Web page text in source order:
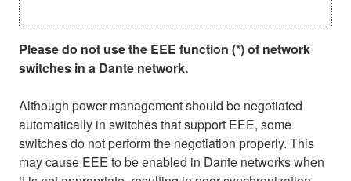
Please do not use the EEE function (*) of network
switches in a Dante network.
Although power management should be negotiated
automatically in switches that support EEE, some
switches do not perform the negotiation properly. This
may cause EEE to be enabled in Dante networks when